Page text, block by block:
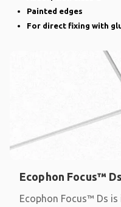
Painted edges
For direct fixing with
Ecophon Focus™ Ds
Ecophon Focus™ Ds